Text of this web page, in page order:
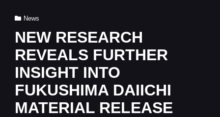
Cat
Links
News
NEW RESEARCH
REVEALS FURTHER
INSIGHT INTO
FUKUSHIMA DAIICHI
MATERIAL RELEASE